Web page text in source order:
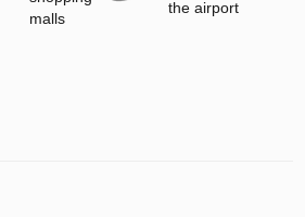
malls
the airport